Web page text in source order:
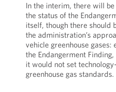
In the interim, there will
the status of the
itself, though there should
the administration’s
vehicle greenhouse
the Endangerment
it would not set
greenhouse gas standards.